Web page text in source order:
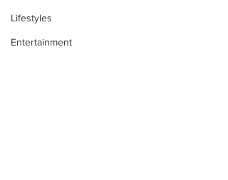
Lifestyles
Entertainment